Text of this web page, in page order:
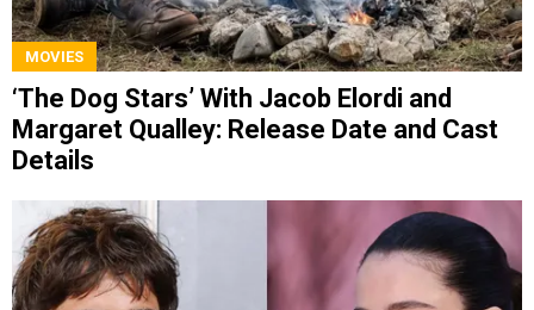
MOVIES
‘The Dog Stars’ With Jacob Elordi and
Margaret Qualley: Release Date and Cast
Details